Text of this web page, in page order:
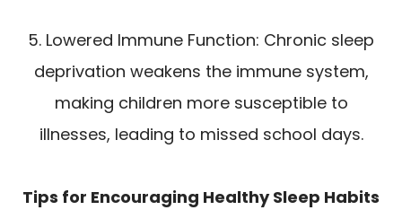
5. Lowered Immune Function: Chronic sleep
deprivation weakens the immune system,
making children more susceptible to
illnesses, leading to missed school days.
Tips for Encouraging Healthy Sleep Habits